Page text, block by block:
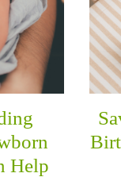
Help